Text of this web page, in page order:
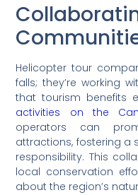
Helicopter tour
falls; they’re working
that tourism benefits
activities on the
operators can
attractions, fostering a
responsibility. This
local conservation
about the region’s